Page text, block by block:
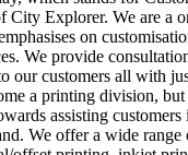
City Explorer. We are a
on
We provide
our customers all with
a printing division,
assisting
We offer a wide